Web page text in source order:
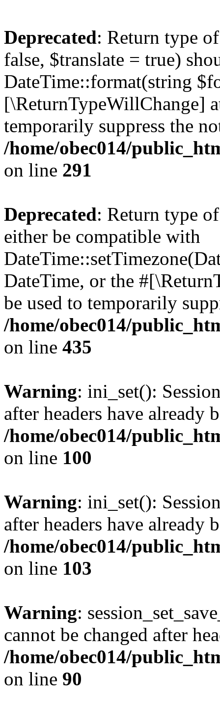
Deprecated: Return type
false, $translate = true)
DateTime::format(string
[\ReturnTypeWillChange]
temporarily suppress the
/home/obec014/
on line 291
Deprecated: Return type
either be compatible with
DateTime, or the
be used to temporarily
/home/obec014/
on line 435
Warning: ini_set():
after headers have already
/home/obec014/
on line 100
Warning: ini_set():
after headers have already
/home/obec014/
on line 103
Warning:
cannot be changed after
/home/obec014/
on line 90